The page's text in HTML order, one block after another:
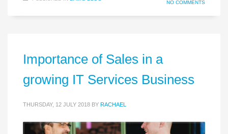
NO COMMENTS
Importance of Sales in a
growing IT Services Business
THURSDAY, 12 JULY 2018 BY RACHAEL